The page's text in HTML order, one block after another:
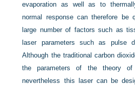
evaporation as well as to
normal response can therefore be
large number of factors such as
laser parameters such as pulse
Although the traditional carbon
the parameters of the theory of
nevertheless this laser can be